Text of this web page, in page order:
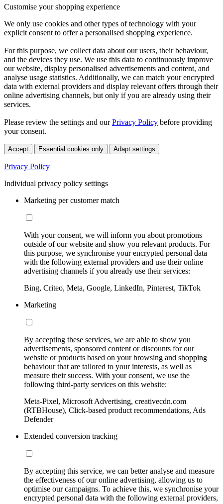
Customise your shopping experience
We only use cookies and other types of technology with your
explicit consent to offer a personalised shopping experience.
For this purpose, we collect data about our users, their behaviour,
and the devices they use. We use this data to continuously improve
our website, display personalised advertisements and content, and
analyse usage statistics. Additionally, we can match your encrypted
data with external providers and display relevant offers through their
online advertising channels, but only if you are already using their
services.
Please review the settings and ourPrivacy Policy before providing
your consent.
Accept Essential cookies only Adapt settings
Privacy Policy
Individual privacy policy settings
Marketing per customer match
With your consent, we will inform you about promotions
outside of our website and show you relevant products. For
this purpose, we synchronise your encrypted personal data
with the following external providers and use their online
advertising channels if you already use their services:
Bing, Criteo, Meta, Google, LinkedIn, Pinterest, TikTok
Marketing
By accepting these services, we are able to show you
advertisements, sponsored content or discounts for our
website or products based on your browsing and shopping
behaviour that are tailored to your interests, as well as
measure their success. With your consent, we use the
following third-party services on this website:
Meta-Pixel, Microsoft Advertising, creativecdn.com
(RTBHouse), Click-based product recommendations, Ads
Defender
Extended conversion tracking
By accepting this service, we can better analyse and measure
the effectiveness of our online advertising, allowing us to
optimise our campaigns. To achieve this, we synchronise your
encrypted personal data with the following external providers,